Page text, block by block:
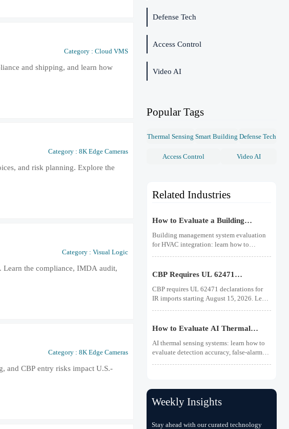
Category : Cloud VMS
and shipping, and learn how
Category : 8K Edge Cameras
and risk planning. Explore the
Category : Visual Logic
the compliance, IMDA audit,
Category : 8K Edge Cameras
and CBP entry risks impact U.S.-
Defense Tech
Access Control
Video AI
Popular Tags
Thermal Sensing Smart Building Defense Tech
Access Control Video AI
Related Industries
How to Evaluate a Building
Management System for HVAC
Integration
Building management system evaluation
for HVAC integration: learn how to
lifecycle costs before you buy.
CBP Requires UL 62471
Declarations for IR Imports
CBP requires UL 62471 declarations for
IR imports starting August 15, 2026. Learn
shipment compliance.
How to Evaluate AI Thermal
Sensing Systems for Early Fire
Detection
AI thermal sensing systems: learn how to
evaluate detection accuracy, false-alarm
Weekly Insights
Stay ahead with our curated technology